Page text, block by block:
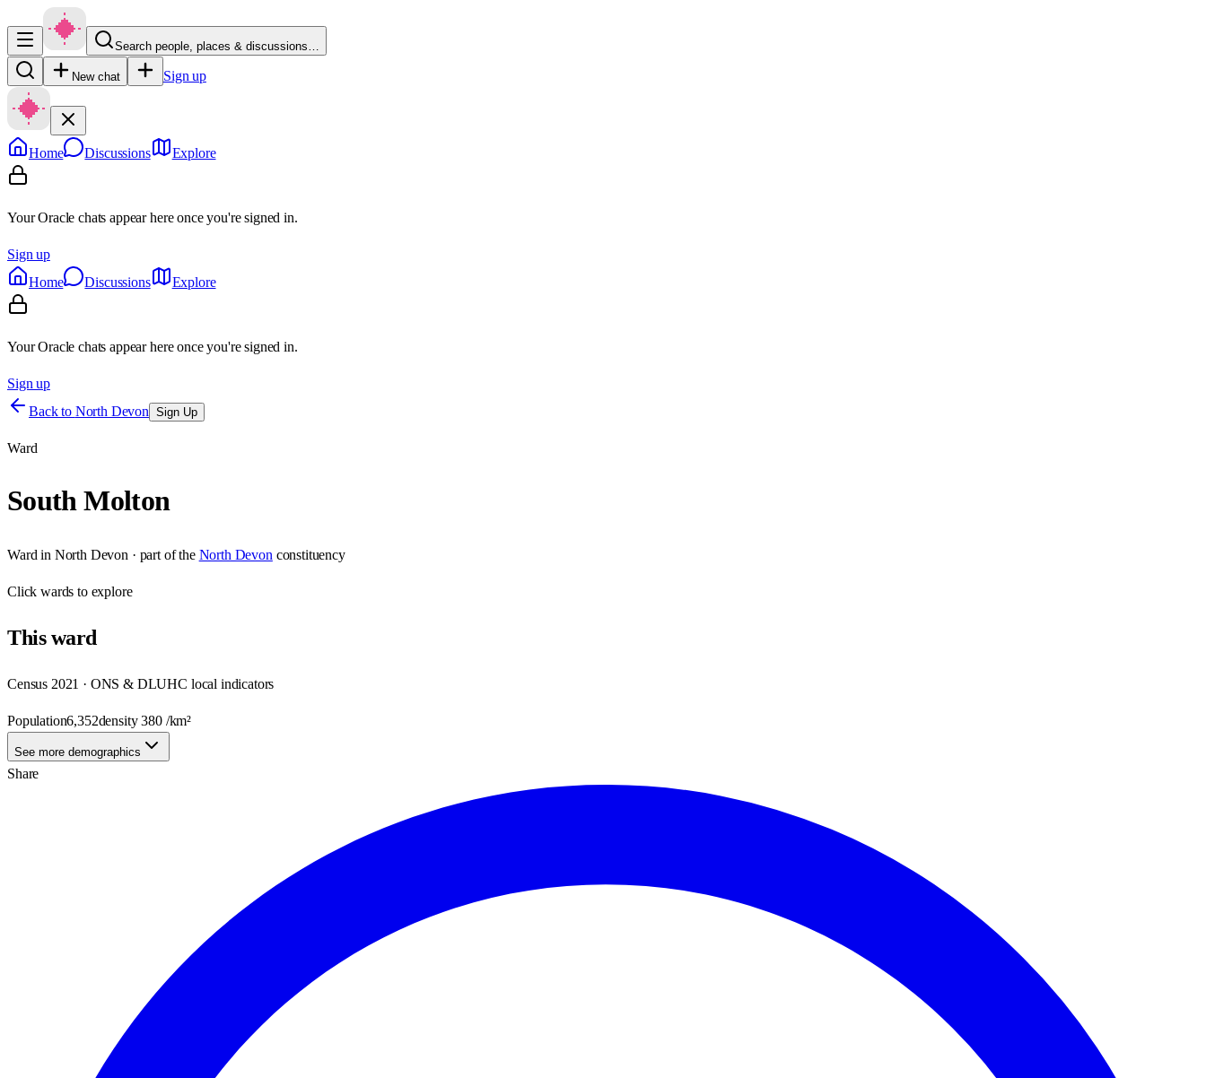
Search people, places & discussions…
New chat Sign up
Home Discussions Explore
Your Oracle chats appear here once you're signed in.
Sign up
Home
Discussions Explore
Your Oracle chats appear here once you're signed in.
Sign up
Back to North Devon Sign Up
Ward
South Molton
Ward in North Devon · part of the North Devon constituency
Clickwards to explore
Thisward
Census 2021 · ONS & DLUHC local indicators
Population6,352density380/km²
See more demographics
Share